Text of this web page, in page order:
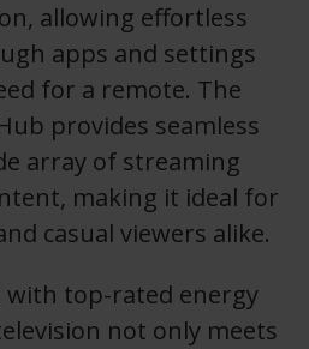
allowing effortless
apps and settings
for a remote. The
provides seamless
array of streaming
making it ideal for
casual viewers alike.
with top-rated energy
not only meets